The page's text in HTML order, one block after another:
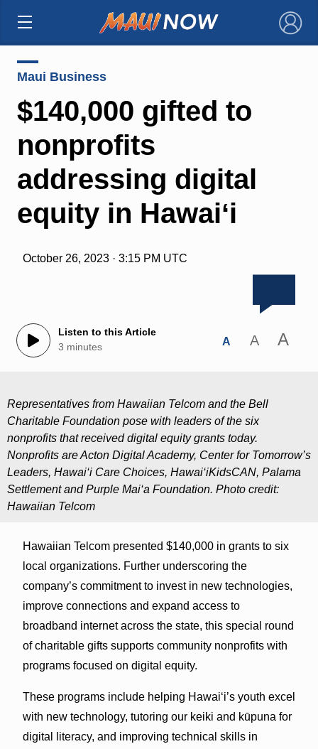
×
Maui Business
$140,000 gifted to
nonprofits
addressing digital
equity in Hawaiʻi
October 26, 2023 · 3:15 PM UTC
Listen to this Article
3 minutes
A A A
Representatives from Hawaiian Telcom and the Bell
Charitable Foundation pose with leaders of the six
nonprofits that received digital equity grants today.
Nonprofits are Acton Digital Academy, Center for Tomorrow’s
Leaders, Hawai‘i Care Choices, Hawai‘iKidsCAN, Palama
Settlement and Purple Mai‘a Foundation. Photo credit:
Hawaiian Telcom
Hawaiian Telcom presented $140,000 in grants to six
local organizations. Further underscoring the
company’s commitment to invest in new technologies,
improve connections and expand access to
broadband internet across the state, this special round
of charitable gifts supports community nonprofits with
programs focused on digital equity.
These programs include helping Hawaiʻi’s youth excel
with new technology, tutoring our keiki and kūpuna for
digital literacy, and improving technical skills in